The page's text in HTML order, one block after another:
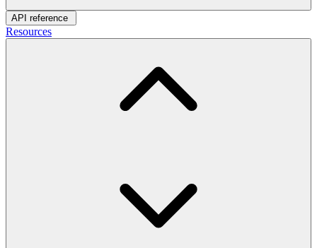
API reference
Resources